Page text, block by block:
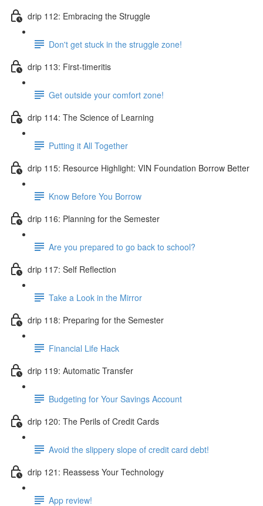
drip 112: Embracing the Struggle
Don't get stuck in the struggle zone!
drip 113: First-timeritis
Get outside your comfort zone!
drip 114: The Science of Learning
Putting it All Together
drip 115: Resource Highlight: VIN Foundation Borrow Better
Know Before You Borrow
drip 116: Planning for the Semester
Are you prepared to go back to school?
drip 117: Self Reflection
Take a Look in the Mirror
drip 118: Preparing for the Semester
Financial Life Hack
drip 119: Automatic Transfer
Budgeting for Your Savings Account
drip 120: The Perils of Credit Cards
Avoid the slippery slope of credit card debt!
drip 121: Reassess Your Technology
App review!